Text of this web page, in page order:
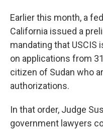
Earlier this month, a
California issued a
mandating that USCIS
on applications from
citizen of Sudan who
authorizations.
In that order, Judge
government lawyers